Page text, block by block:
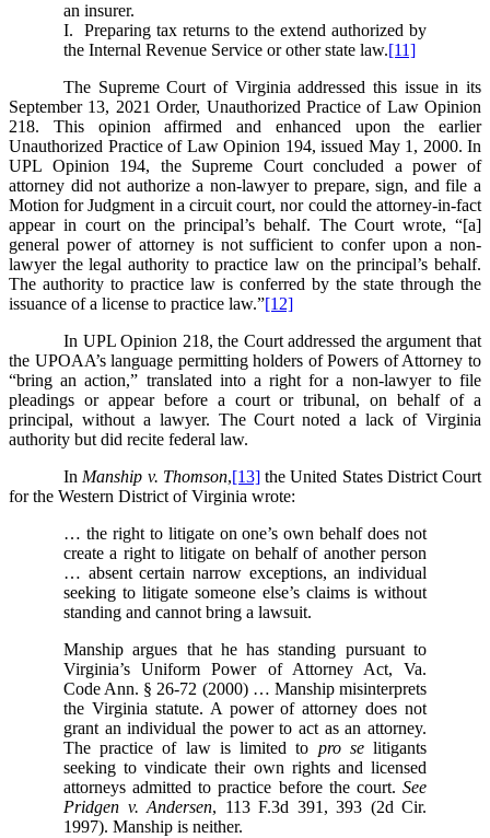
an insurer.
I. Preparing tax returns to the extend authorized by
the Internal Revenue Service or other state law.[11]
The Supreme Court of Virginia addressed this issue in its
September 13, 2021 Order, Unauthorized Practice of Law Opinion
218. This opinion affirmed and enhanced upon the earlier
Unauthorized Practice of Law Opinion 194, issued May 1, 2000. In
UPL Opinion 194, the Supreme Court concluded a power of
attorney did not authorize a non-lawyer to prepare, sign, and file a
Motion for Judgment in a circuit court, nor could the attorney-in-fact
appear in court on the principal’s behalf. The Court wrote, “[a]
general power of attorney is not sufficient to confer upon a non-
lawyer the legal authority to practice law on the principal’s behalf.
The authority to practice law is conferred by the state through the
issuance of a license to practice law.”[12]
In UPL Opinion 218, the Court addressed the argument that
the UPOAA’s language permitting holders of Powers of Attorney to
“bring an action,” translated into a right for a non-lawyer to file
pleadings or appear before a court or tribunal, on behalf of a
principal, without a lawyer. The Court noted a lack of Virginia
authority but did recite federal law.
In Manship v. Thomson,[13]the United States District Court
for the Western District of Virginia wrote:
… the right to litigate on one’s own behalf does not
create a right to litigate on behalf of another person
… absent certain narrow exceptions, an individual
seeking to litigate someone else’s claims is without
standing and cannot bring a lawsuit.
Manship argues that he has standing pursuant to
Virginia’s Uniform Power of Attorney Act, Va.
Code Ann. § 26-72 (2000) … Manship misinterprets
the Virginia statute. A power of attorney does not
grant an individual the power to act as an attorney.
The practice of law is limited to pro selitigants
seeking to vindicate their own rights and licensed
attorneys admitted to practice before the court. See
Pridgen v. Andersen, 113 F.3d 391, 393 (2d Cir.
1997). Manship is neither.